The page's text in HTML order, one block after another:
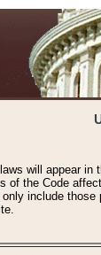
will appear
of the Code
include